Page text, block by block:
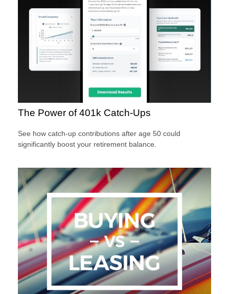
The Power of 401k Catch-Ups
See how catch-up contributions after age 50 could
significantly boost your retirement balance.